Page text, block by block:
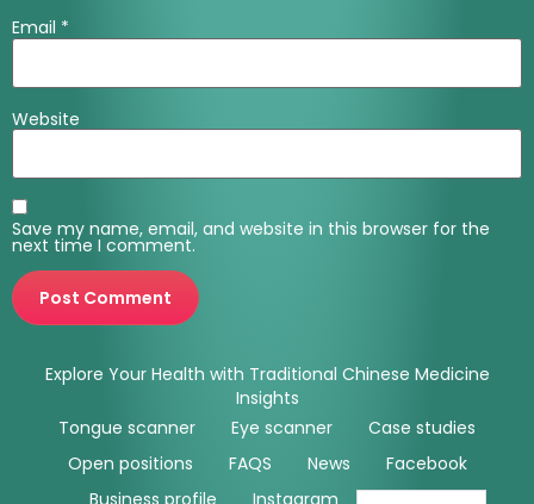
Email *
Website
Save my name, email, and website in this browser for the
next time I comment.
Explore Your Health with Traditional Chinese Medicine
Insights
Tongue scanner
Eye scanner
Case studies
Open positions
FAQS News
Facebook
Business profile
Instagram Youtube